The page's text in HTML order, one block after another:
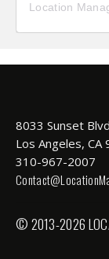
Location
8033 Sunset
Los Angeles, CA
310-967-2007
© 2013-2026